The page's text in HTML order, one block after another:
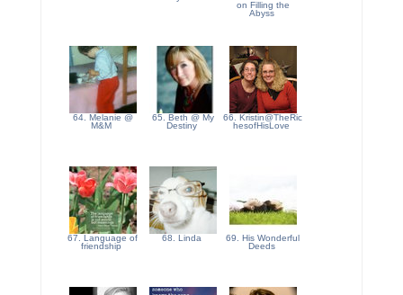
on Filling the
Abyss
64. Melanie @
M&M
65. Beth @ My
Destiny
66. Kristin@TheRic
hesofHisLove
67. Language of
friendship
68. Linda
69. His Wonderful
Deeds